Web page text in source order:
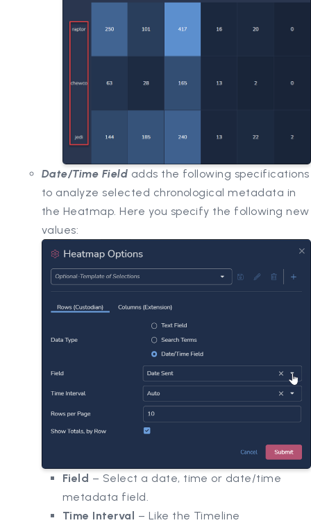
Date/Time Field adds the following specifications
to analyze selected chronological metadata in
the Heatmap. Here you specify the following new
values:
Field – Select a date, time or date/time
metadata field.
Time Interval – Like the Timeline